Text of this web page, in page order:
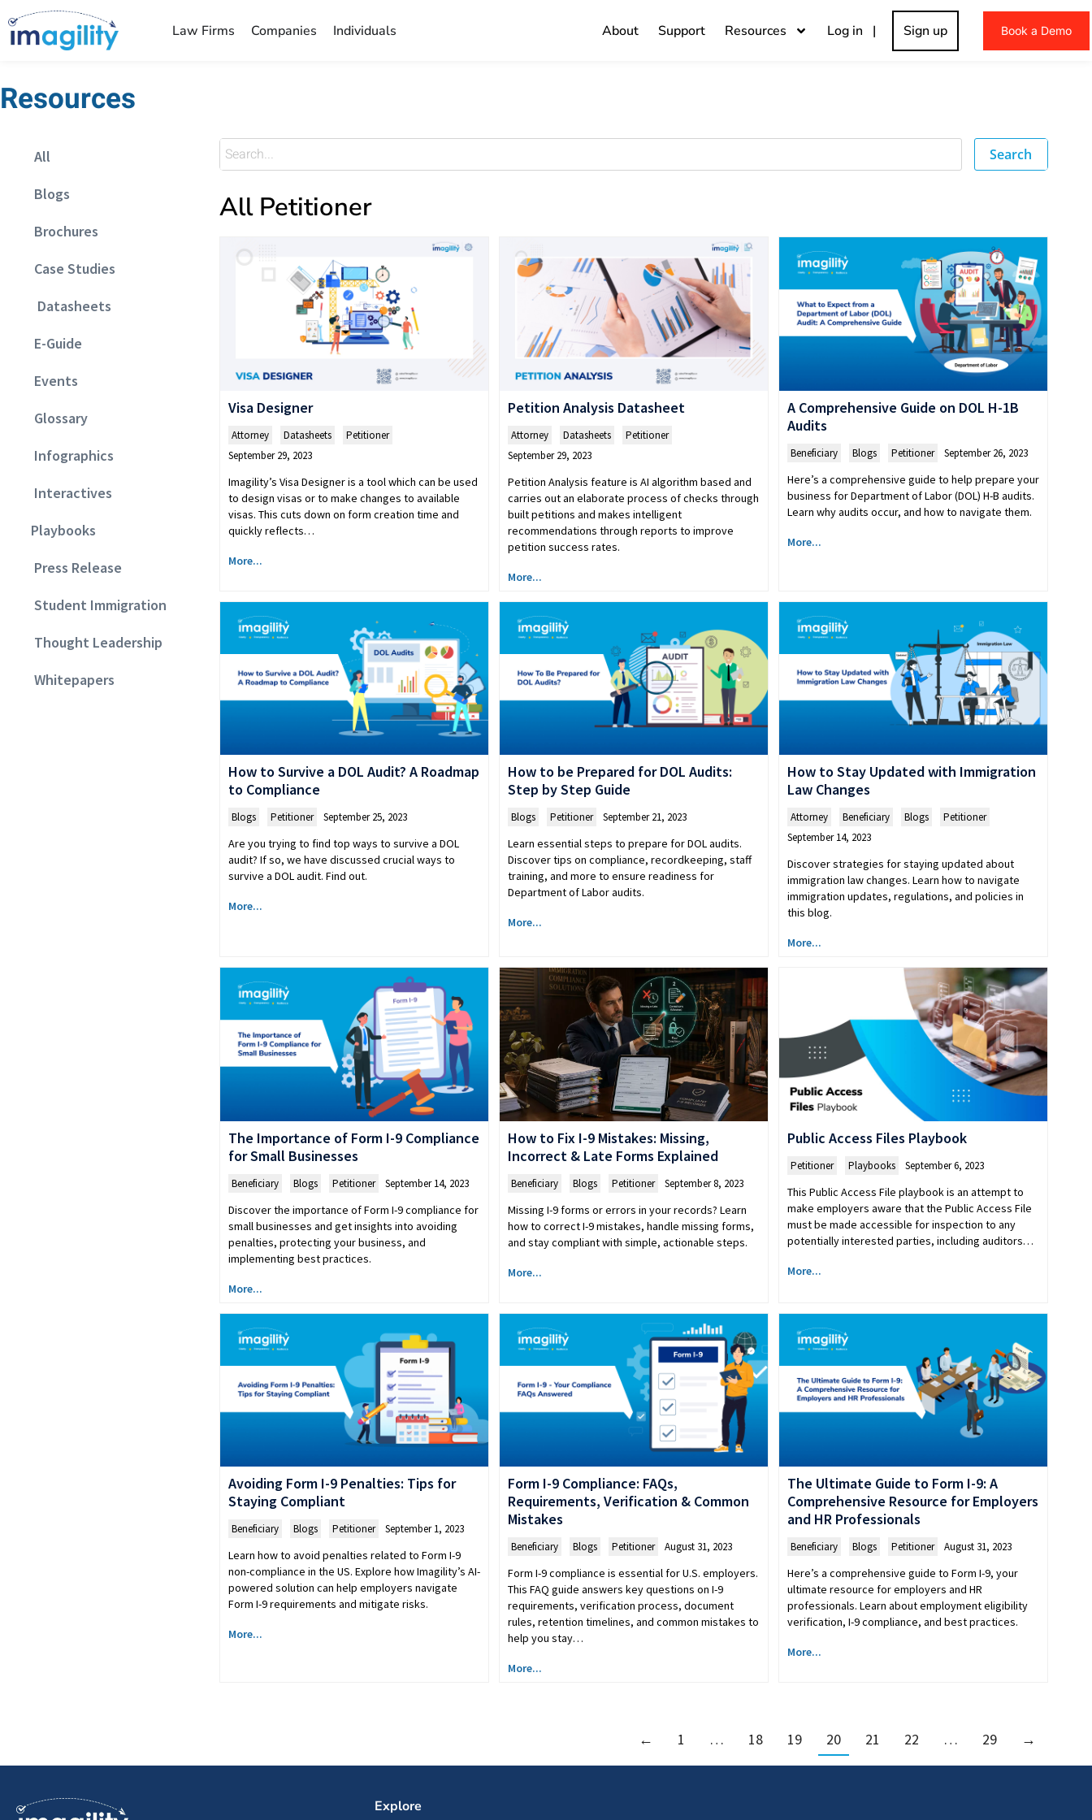
Law Firms Companies Individuals About Support Resources Log in | Sign up Book a Demo
Resources
All
Blogs
Brochures
Case Studies
Datasheets
E-Guide
Events
Glossary
Infographics
Interactives
Playbooks
Press Release
Student Immigration
Thought Leadership
Whitepapers
Search
All Petitioner
Visa Designer
Attorney Datasheets
Petitioner
September 29, 2023
Imagility’s Visa Designer is a tool which can be used
to design visas or to make changes to available
visas. This cuts down on form creation time and
quickly reflects…
More...
Petition Analysis Datasheet
Attorney Datasheets
Petitioner
September 29, 2023
Petition Analysis feature is AI algorithm based and
carries out an elaborate process of checks through
built petitions and makes intelligent
recommendations through reports to improve
petition success rates.
More...
A Comprehensive Guide on DOL H-1B
Audits
Beneficiary Blogs Petitioner September 26, 2023
Here’s a comprehensive guide to help prepare your
business for Department of Labor (DOL) H-B audits.
Learn why audits occur, and how to navigate them.
More...
How to Survive a DOL Audit? A Roadmap
to Compliance
Blogs Petitioner September 25, 2023
Are you trying to find top ways to survive a DOL
audit? If so, we have discussed crucial ways to
survive a DOL audit. Find out.
More...
How to be Prepared for DOL Audits:
Step by Step Guide
Blogs Petitioner September 21, 2023
Learn essential steps to prepare for DOL audits.
Discover tips on compliance, recordkeeping, staff
training, and more to ensure readiness for
Department of Labor audits.
More...
How to Stay Updated with Immigration
Law Changes
Attorney Beneficiary Blogs
Petitioner
September 14, 2023
Discover strategies for staying updated about
immigration law changes. Learn how to navigate
immigration updates, regulations, and policies in
this blog.
More...
The Importance of Form I-9 Compliance
for Small Businesses
Beneficiary Blogs Petitioner September 14, 2023
Discover the importance of Form I-9 compliance for
small businesses and get insights into avoiding
penalties, protecting your business, and
implementing best practices.
More...
How to Fix I-9 Mistakes: Missing,
Incorrect & Late Forms Explained
Beneficiary Blogs Petitioner September 8, 2023
Missing I-9 forms or errors in your records? Learn
how to correct I-9 mistakes, handle missing forms,
and stay compliant with simple, actionable steps.
More...
Public Access Files Playbook
Petitioner Playbooks September 6, 2023
This Public Access File playbook is an attempt to
make employers aware that the Public Access File
must be made accessible for inspection to any
potentially interested parties, including auditors…
More...
Avoiding Form I-9 Penalties: Tips for
Staying Compliant
Beneficiary Blogs Petitioner September 1, 2023
Learn how to avoid penalties related to Form I-9
non-compliance in the US. Explore how Imagility’s AI-
powered solution can help employers navigate
Form I-9 requirements and mitigate risks.
More...
Form I-9 Compliance: FAQs,
Requirements, Verification & Common
Mistakes
Beneficiary Blogs Petitioner August 31, 2023
Form I-9 compliance is essential for U.S. employers.
This FAQ guide answers key questions on I-9
requirements, verification process, document
rules, retention timelines, and common mistakes to
help you stay…
More...
The Ultimate Guide to Form I-9: A
Comprehensive Resource for Employers
and HR Professionals
Beneficiary Blogs Petitioner August 31, 2023
Here’s a comprehensive guide to Form I-9, your
ultimate resource for employers and HR
professionals. Learn about employment eligibility
verification, I-9 compliance, and best practices.
More...
← 1 … 18 19 20 21 22 … 29 →
Explore